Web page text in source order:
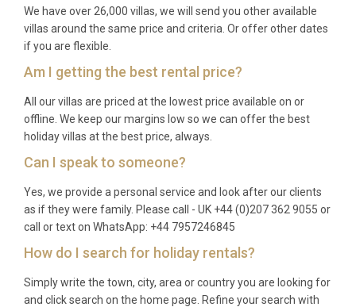
We have over 26,000 villas, we will send you other available
villas around the same price and criteria. Or offer other dates
if you are flexible.
Am I getting the best rental price?
All our villas are priced at the lowest price available on or
offline. We keep our margins low so we can offer the best
holiday villas at the best price, always.
Can I speak to someone?
Yes, we provide a personal service and look after our clients
as if they were family. Please call - UK +44 (0)207 362 9055 or
call or text on WhatsApp: +44 7957246845
How do I search for holiday rentals?
Simply write the town, city, area or country you are looking for
and click search on the home page. Refine your search with